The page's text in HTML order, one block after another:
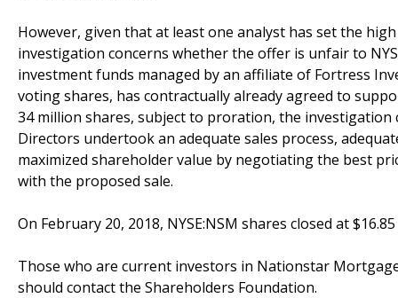
However, given that at least one analyst has set the
investigation concerns whether the offer is unfair to
investment funds managed by an affiliate of Fortress
voting shares, has contractually already agreed to
34 million shares, subject to proration, the
Directors undertook an adequate sales process,
maximized shareholder value by negotiating the best
with the proposed sale.
On February 20, 2018, NYSE:NSM shares closed at
Those who are current investors in Nationstar
should contact the Shareholders Foundation.